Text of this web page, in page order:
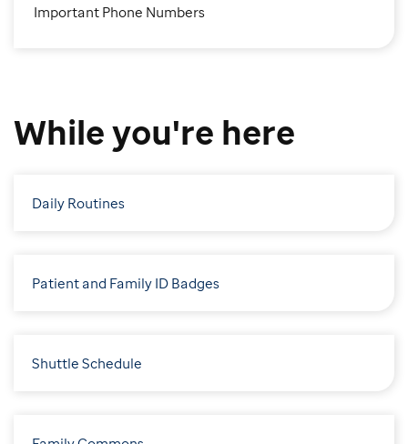
Important Phone Numbers
While you're here
Daily Routines
Patient and Family ID Badges
Shuttle Schedule